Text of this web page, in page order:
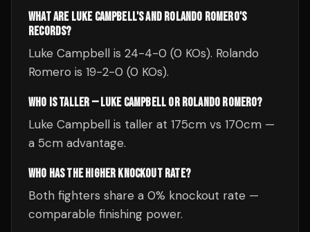
WHAT ARE LUKE CAMPBELL'S AND ROLANDO ROMERO'S
RECORDS?
Luke Campbell is 24-4-0 (0 KOs). Rolando
Romero is 19-2-0 (0 KOs).
WHO IS TALLER — LUKE CAMPBELL OR ROLANDO ROMERO?
Luke Campbell is taller at 175cm vs 170cm —
a 5cm advantage.
WHO HAS THE HIGHER KNOCKOUT RATE?
Both fighters share a 0% knockout rate —
comparable finishing power.